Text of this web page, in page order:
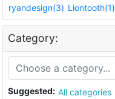
ryandesign(3) Liontooth(1)
Category:
Suggested: All categories